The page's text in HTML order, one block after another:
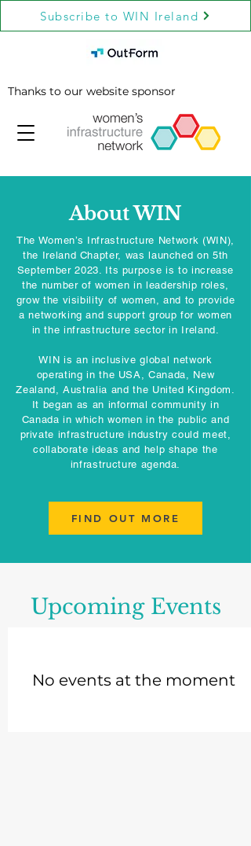
Subscribe to WIN Ireland
Thanks to our website sponsor
About WIN
The Women’s Infrastructure Network (WIN),
the Ireland Chapter, was launched on 5th
September 2023. Its purpose is to increase
the number of women in leadership roles,
grow the visibility of women, and to provide
a networking and support group for women
in the infrastructure sector in Ireland.
WIN is an inclusive global network
operating in the USA, Canada, New
Zealand, Australia and the United Kingdom.
It began as an informal community in
Canada in which women in the public and
private infrastructure industry could meet,
collaborate ideas and help shape the
infrastructure agenda.
FIND OUT MORE
Upcoming Events
No events at the moment